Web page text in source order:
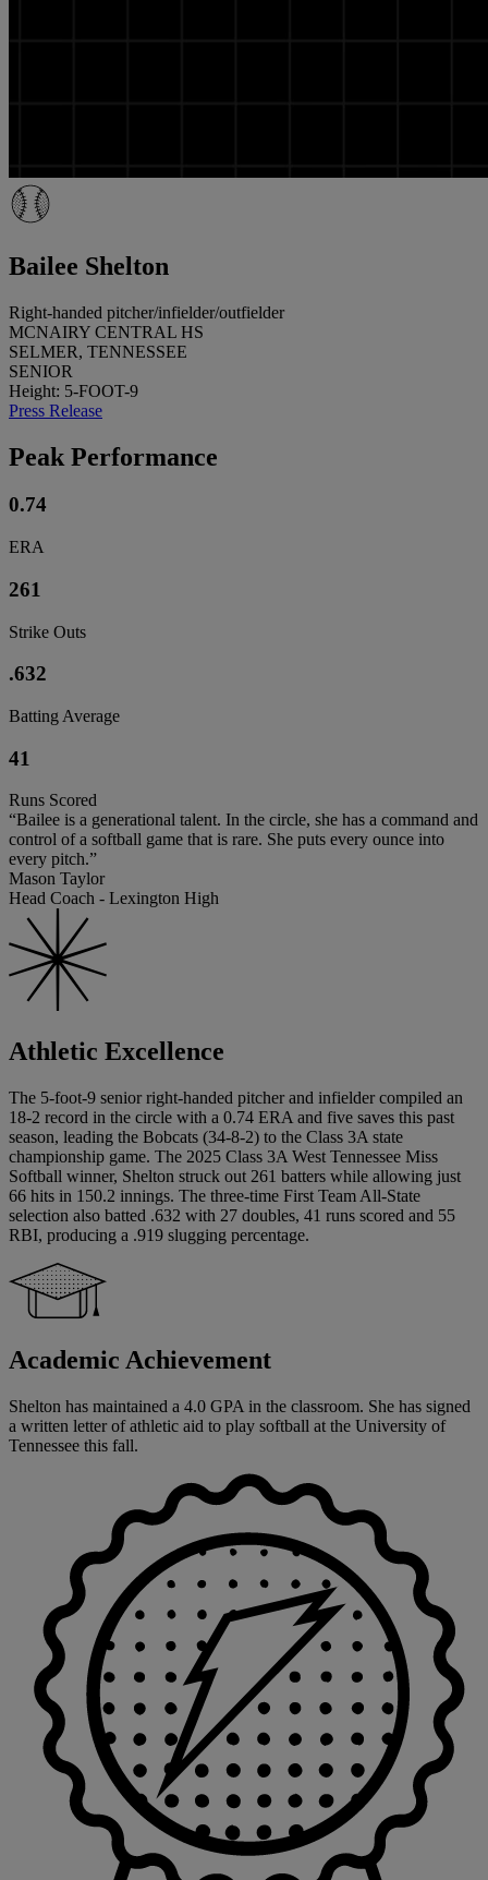
Bailee Shelton
Right-handed pitcher/infielder/outfielder
MCNAIRY CENTRAL HS
SELMER, TENNESSEE
SENIOR
Height: 5-FOOT-9
Press Release
Peak Performance
0.74
ERA
261
Strike Outs
.632
Batting Average
41
Runs Scored
“Bailee is a generational talent. In the circle, she has a command and
control of a softball game that is rare. She puts every ounce into
every pitch.”
Mason Taylor
Head Coach - Lexington High
Athletic Excellence
The 5-foot-9 senior right-handed pitcher and infielder compiled an
18-2 record in the circle with a 0.74 ERA and five saves this past
season, leading the Bobcats (34-8-2) to the Class 3A state
championship game. The 2025 Class 3A West Tennessee Miss
Softball winner, Shelton struck out 261 batters while allowing just
66 hits in 150.2 innings. The three-time First Team All-State
selection also batted .632 with 27 doubles, 41 runs scored and 55
RBI, producing a .919 slugging percentage.
Academic Achievement
Shelton has maintained a 4.0 GPA in the classroom. She has signed
a written letter of athletic aid to play softball at the University of
Tennessee this fall.